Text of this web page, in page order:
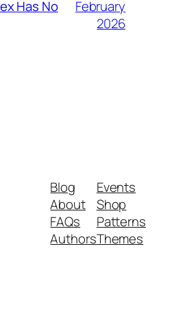
Has No
February
2026
Blog
About
FAQs
Authors
Events
Shop
Patterns
Themes